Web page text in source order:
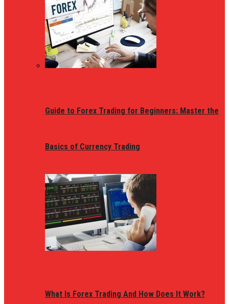
Guide to Forex Trading for Beginners: Master the
Basics of Currency Trading
What Is Forex Trading And How Does It Work?